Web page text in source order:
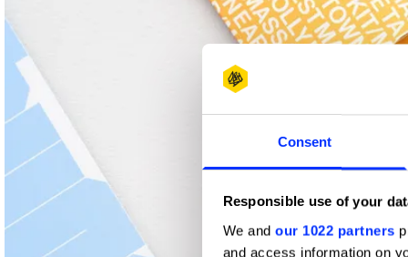
Consent
Responsible use of your
We and our 1022 partners
and access information on